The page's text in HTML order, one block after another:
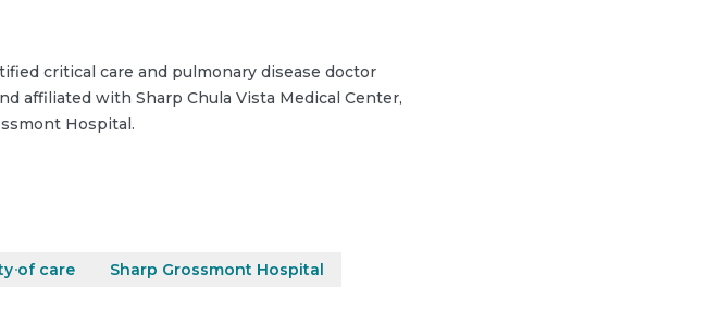
critical care and pulmonary disease doctor
affiliated with Sharp Chula Vista Medical Center,
Hospital.
of care
Sharp Grossmont Hospital